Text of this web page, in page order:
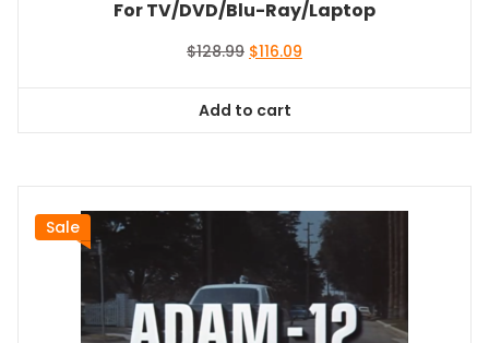
For TV/DVD/Blu-Ray/Laptop
$128.99 Original
$128.99.
$116.09
Add to cart
Sale